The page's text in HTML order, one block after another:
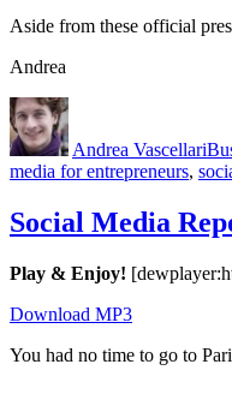
Aside from these official
Andrea
Author
Andrea Vascellari
media for entrepreneurs,
Social Media
Play & Enjoy!
Download MP3
You had no time to go to